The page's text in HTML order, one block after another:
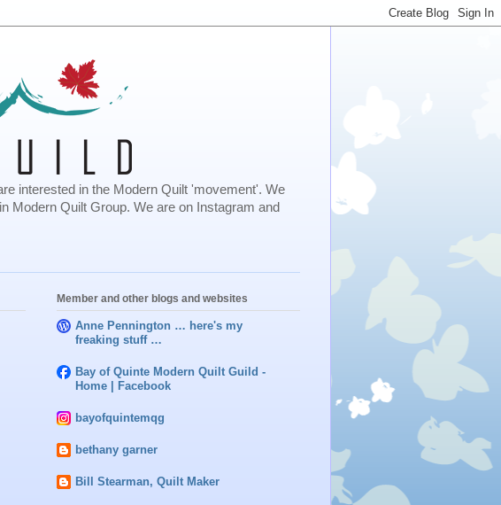
interested in the Modern Quilt 'movement'. We
Modern Quilt Group. We are on Instagram and
Member and other blogs and websites
Anne Pennington … here's my
freaking stuff …
Bay of Quinte Modern Quilt Guild -
Home | Facebook
bayofquintemqg
bethany garner
Bill Stearman, Quilt Maker